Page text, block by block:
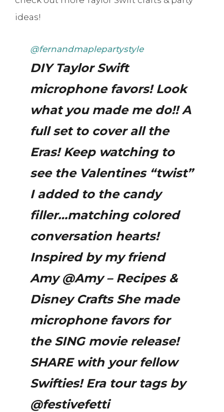
ideas!
@fernandmaplepartystyle
DIY Taylor Swift
microphone favors! Look
what you made me do!! A
full set to cover all the
Eras! Keep watching to
see the Valentines “twist”
I added to the candy
filler…matching colored
conversation hearts!
Inspired by my friend
Amy @Amy – Recipes &
Disney Crafts She made
microphone favors for
the SING movie release!
SHARE with your fellow
Swifties! Era tour tags by
@festivefetti